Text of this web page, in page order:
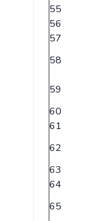
55
56
57
58
59
60
61
62
63
64
65